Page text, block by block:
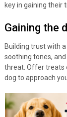
key in gaining their
Gaining the
Building trust with
soothing tones,
threat. Offer treats
dog to approach